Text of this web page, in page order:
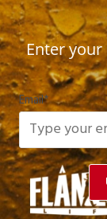
Enter your
Email*